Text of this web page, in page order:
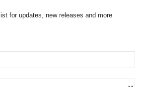
for updates, new releases and more